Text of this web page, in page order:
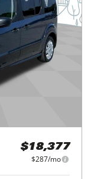
$18,377
$287/mo